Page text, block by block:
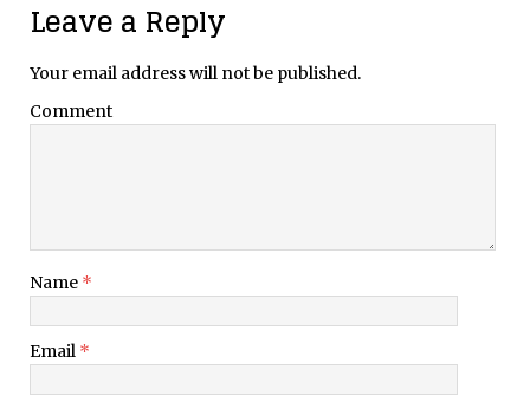
Leave a Reply
Your email address will not be published.
Comment
Name *
Email *